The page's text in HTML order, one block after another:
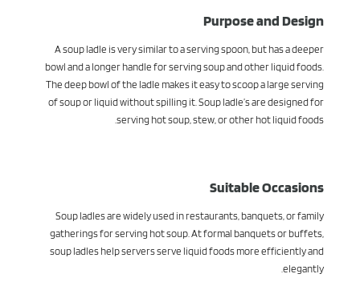
Purpose and Design
A soup ladle is very similar to a serving spoon, but has a deeper
bowl and a longer handle for serving soup and other liquid foods.
The deep bowl of the ladle makes it easy to scoop a large serving
of soup or liquid without spilling it. Soup ladle’s are designed for
serving hot soup, stew, or other hot liquid foods.
Suitable Occasions
Soup ladles are widely used in restaurants, banquets, or family
gatherings for serving hot soup. At formal banquets or buffets,
soup ladles help servers serve liquid foods more efficiently and
elegantly.